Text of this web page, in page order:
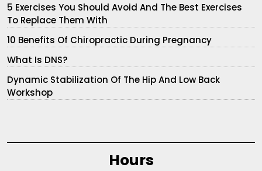
5 Exercises You Should Avoid And The Best Exercises
To Replace Them With
10 Benefits Of Chiropractic During Pregnancy
What Is DNS?
Dynamic Stabilization Of The Hip And Low Back
Workshop
Hours